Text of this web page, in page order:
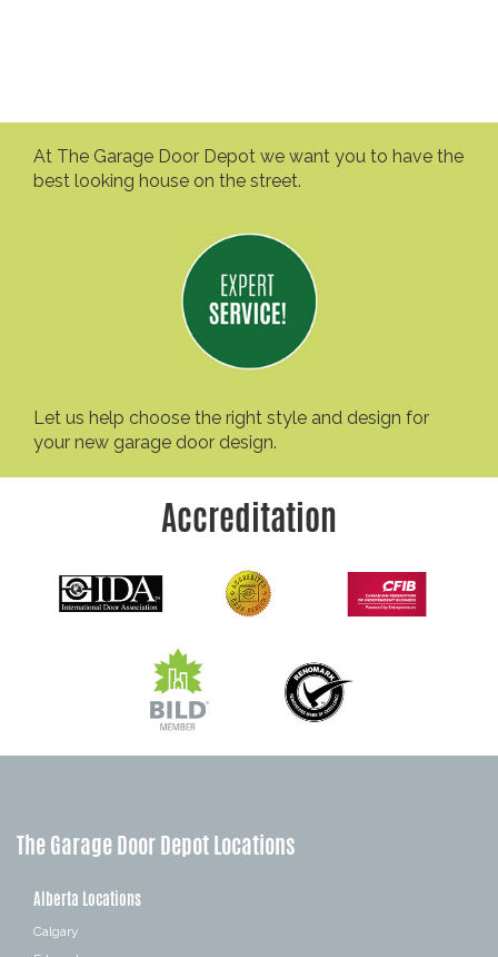
At The Garage Door Depot we want you to have the
best looking house on the street.
Let us help choose the right style and design for
your new garage door design.
Accreditation
The Garage Door Depot Locations
Alberta Locations
Calgary